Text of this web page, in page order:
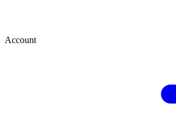
Account